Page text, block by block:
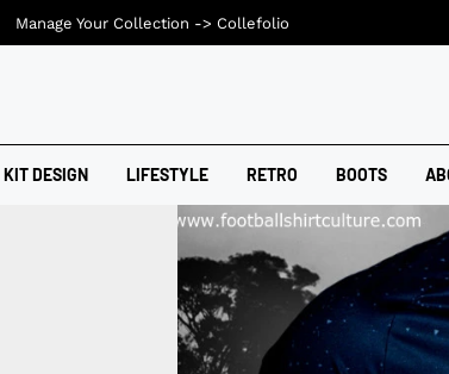
KIT DESIGN LIFESTYLE RETRO BOOTS
Manage Your Collection -> Collefolio